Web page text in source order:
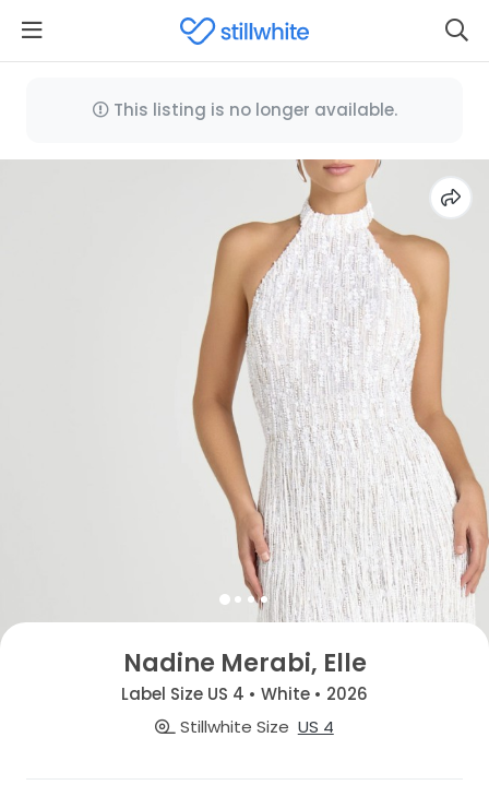
This listing is no longer available.
Nadine Merabi, Elle
Label Size US 4 • White • 2026
Stillwhite Size US 4